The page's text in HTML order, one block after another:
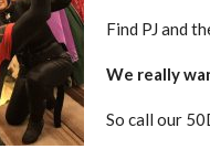
Find PJ and
We really
So call our